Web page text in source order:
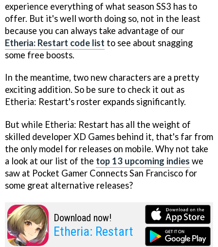
experience everything of what season SS3 has to
offer. But it's well worth doing so, not in the least
because you can always take advantage of our
Etheria: Restart code list to see about snagging
some free boosts.
In the meantime, two new characters are a pretty
exciting addition. So be sure to check it out as
Etheria: Restart's roster expands significantly.
But while Etheria: Restart has all the weight of
skilled developer XD Games behind it, that's far from
the only model for releases on mobile. Why not take
a look at our list of the top 13 upcoming indies we
saw at Pocket Gamer Connects San Francisco for
some great alternative releases?
Download now!
Etheria: Restart